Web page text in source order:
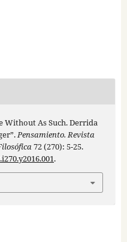
Without As Such. Derrida
Pensamiento. Revista
72 (270): 5-25.
.